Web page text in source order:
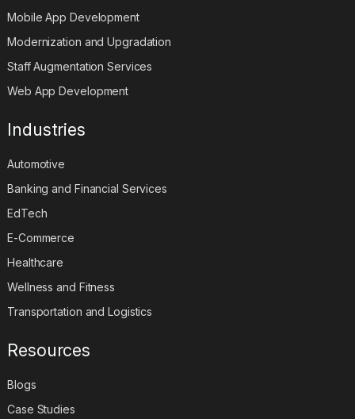
Mobile App Development
Modernization and Upgradation
Staff Augmentation Services
Web App Development
Industries
Automotive
Banking and Financial Services
EdTech
E-Commerce
Healthcare
Wellness and Fitness
Transportation and Logistics
Resources
Blogs
Case Studies